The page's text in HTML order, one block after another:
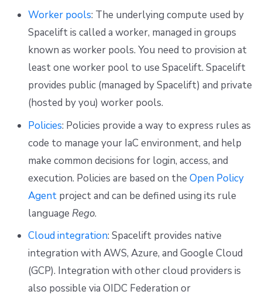
ReposWorker pools: The underlying compute used by
Spacelift is called a worker, managed in groups
known as worker pools. You need to provision at
least one worker pool to use Spacelift. Spacelift
provides public (managed by Spacelift) and private
(hosted by you) worker pools.
Policies: Policies provide a way to express rules as
code to manage your IaC environment, and help
make common decisions for login, access, and
execution. Policies are based on the Open Policy
Agentproject and can be defined using its rule
language Rego.
Cloud integration: Spacelift provides native
integration with AWS, Azure, and Google Cloud
(GCP). Integration with other cloud providers is
also possible via OIDC Federation or